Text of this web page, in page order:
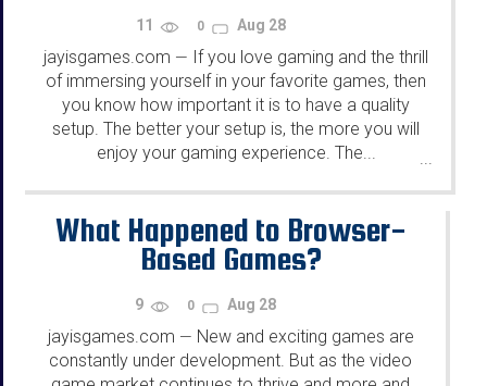
11 0 Aug 28
jayisgames.com — If you love gaming and the thrill
of immersing yourself in your favorite games, then
you know how important it is to have a quality
setup. The better your setup is, the more you will
enjoy your gaming experience. The...
...
What Happened to Browser-
Based Games?
9 0 Aug 28
jayisgames.com — New and exciting games are
constantly under development. But as the video